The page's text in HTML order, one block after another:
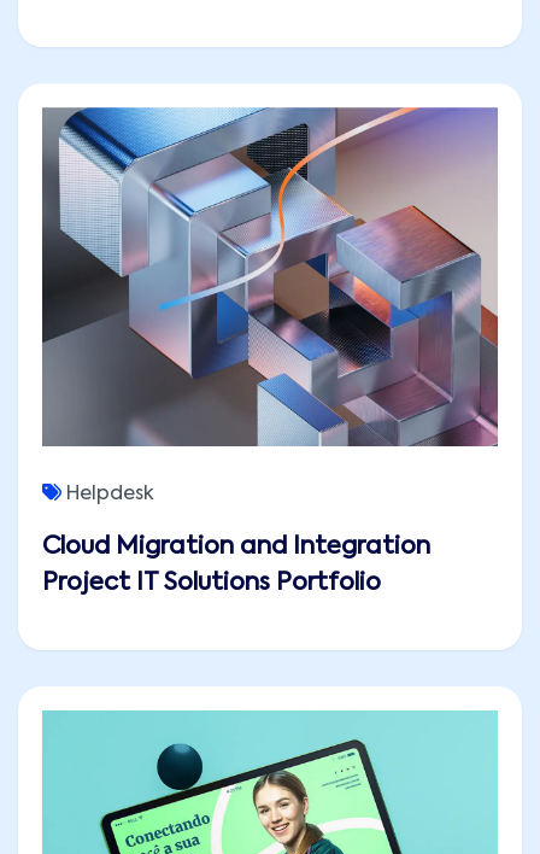
Cloud Migration and Integration
Project IT Solutions Portfolio
Helpdesk